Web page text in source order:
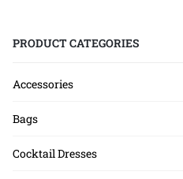
PRODUCT CATEGORIES
Accessories
Bags
Cocktail Dresses